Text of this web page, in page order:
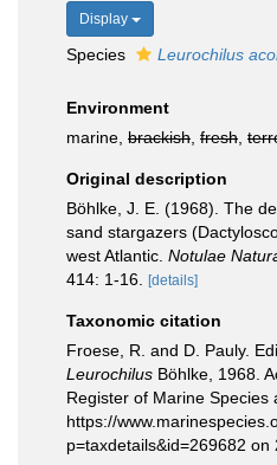
Display
Species Leurochilus
Environment
marine, brackish fresh
Original description
Böhlke, J. E. (1968). The
sand stargazers
west Atlantic. Notulae
414: 1-16.
[details]
Taxonomic citation
Froese, R. and D. Pauly.
Leurochilus Böhlke, 1968.
Register of Marine Species
https://
p=taxdetails&id=269682 on